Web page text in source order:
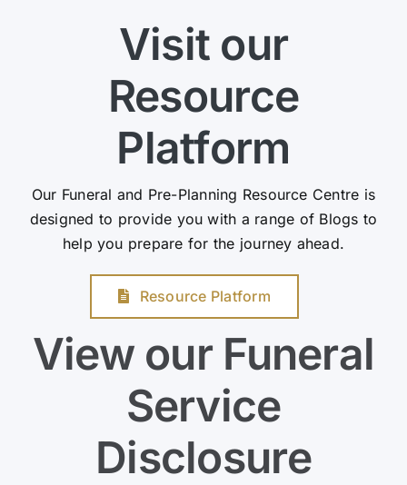
Visit our
Resource
Platform
Our Funeral and Pre-Planning Resource Centre is
designed to provide you with a range of Blogs to
help you prepare for the journey ahead.
Resource Platform
View our Funeral
Service
Disclosure